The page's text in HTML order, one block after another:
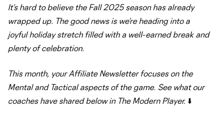
It’s hard to believe the Fall 2025 season has already
wrapped up. The good news is we’re heading into a
joyful holiday stretch filled with a well-earned break and
plenty of celebration.
This month, your Affiliate Newsletter focuses on the
Mental and Tactical aspects of the game. See what our
coaches have shared below in The Modern Player. ⬇️